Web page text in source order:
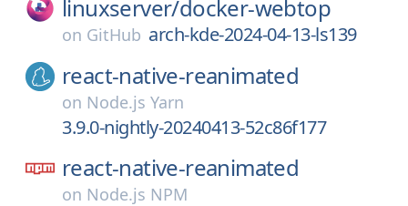
linuxserver/docker-webtop
on GitHub arch-kde-2024-04-13-ls139
react-native-reanimated
on Node.js Yarn
3.9.0-nightly-20240413-52c86f177
react-native-reanimated
on Node.js NPM